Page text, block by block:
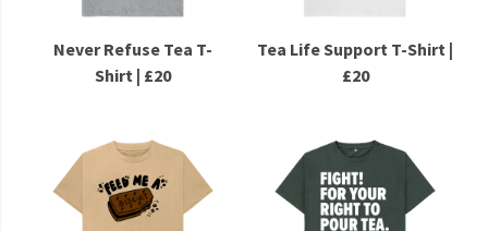
Never Refuse Tea T-
Shirt | £20
Tea Life Support T-Shirt |
£20